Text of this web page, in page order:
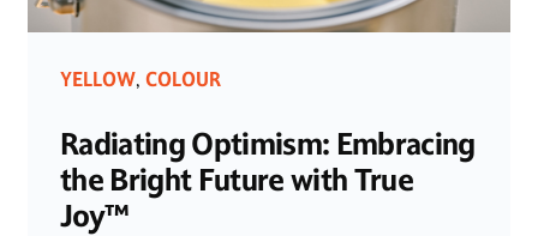
YELLOW, COLOUR
Radiating Optimism: Embracing
the Bright Future with True
Joy™